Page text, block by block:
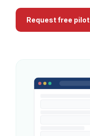
Request free pilot